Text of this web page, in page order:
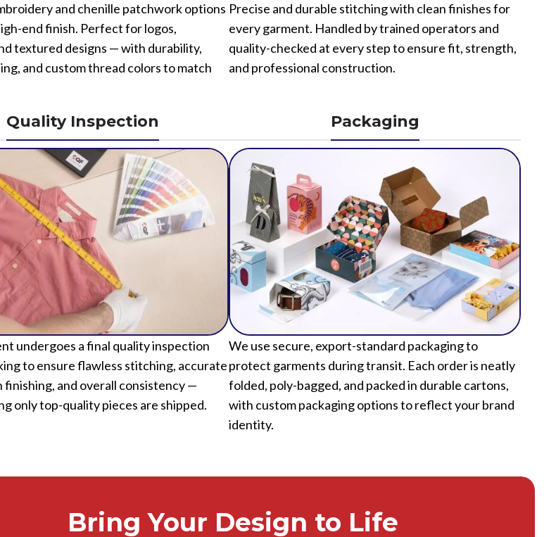
and chenille patchwork options
end finish. Perfect for logos,
textured designs — with durability,
and custom thread colors to match
Precise and durable stitching with clean finishes for
every garment. Handled by trained operators and
quality-checked at every step to ensure fit, strength,
and professional construction.
Quality Inspection
undergoes a final quality inspection
to ensure flawless stitching, accurate
finishing, and overall consistency —
only top-quality pieces are shipped.
Packaging
We use secure, export-standard packaging to
protect garments during transit. Each order is neatly
folded, poly-bagged, and packed in durable cartons,
with custom packaging options to reflect your brand
identity.
Bring Your Design to Life